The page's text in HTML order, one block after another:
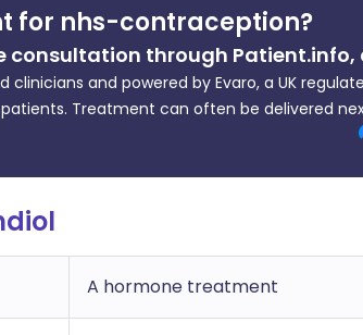
for nhs-contraception?
consultation through
clinicians and powered by Evaro, a UK
Treatment can often be delivered
A hormone treatment